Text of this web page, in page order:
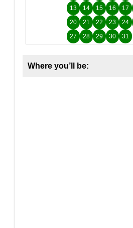
13
14 15 16 17
20
21 22 23 24
27
28 29 30 31
Where you’ll be: